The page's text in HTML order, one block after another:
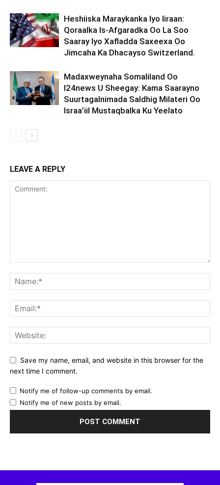
Heshiiska Maraykanka Iyo Iiraan:
Qoraalka Is-Afgaradka Oo La Soo
Saaray Iyo Xafladda Saxeexa Oo
Jimcaha Ka Dhacayso Switzerland.
Madaxweynaha Somaliland Oo
I24news U Sheegay: Kama Saarayno
Suurtagalnimada Saldhig Milateri Oo
Israa’iil Mustaqbalka Ku Yeelato
LEAVE A REPLY
Save my name, email, and website in this browser for the
next time I comment.
Notify me of follow-up comments by email.
Notify me of new posts by email.